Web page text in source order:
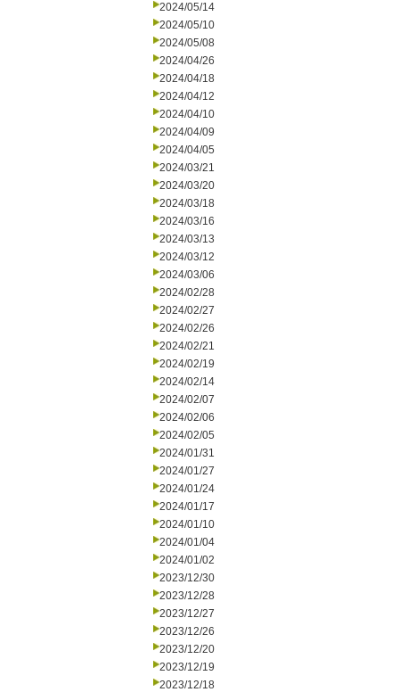
2024/05/14
2024/05/10
2024/05/08
2024/04/26
2024/04/18
2024/04/12
2024/04/10
2024/04/09
2024/04/05
2024/03/21
2024/03/20
2024/03/18
2024/03/16
2024/03/13
2024/03/12
2024/03/06
2024/02/28
2024/02/27
2024/02/26
2024/02/21
2024/02/19
2024/02/14
2024/02/07
2024/02/06
2024/02/05
2024/01/31
2024/01/27
2024/01/24
2024/01/17
2024/01/10
2024/01/04
2024/01/02
2023/12/30
2023/12/28
2023/12/27
2023/12/26
2023/12/20
2023/12/19
2023/12/18